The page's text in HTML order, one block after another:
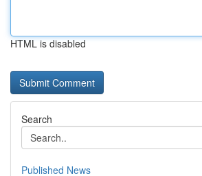
HTML is disabled
Search
Published News